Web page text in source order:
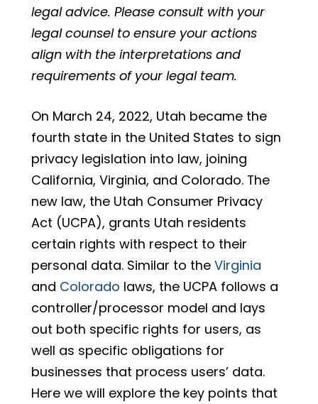
legal advice. Please consult with your
legal counsel to ensure your actions
align with the interpretations and
requirements of your legal team.
On March 24, 2022, Utah became the
fourth state in the United States to sign
privacy legislation into law, joining
California, Virginia, and Colorado. The
new law, the Utah Consumer Privacy
Act (UCPA), grants Utah residents
certain rights with respect to their
personal data. Similar to the Virginia
and Colorado laws, the UCPA follows a
controller/processor model and lays
out both specific rights for users, as
well as specific obligations for
businesses that process users’ data.
Here we will explore the key points that